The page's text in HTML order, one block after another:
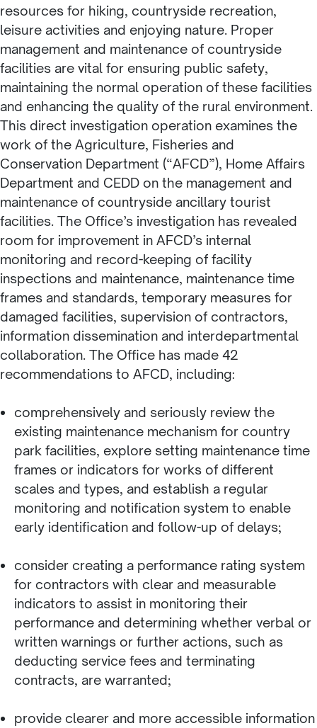
resources for hiking, countryside recreation,
leisure activities and enjoying nature. Proper
management and maintenance of countryside
facilities are vital for ensuring public safety,
maintaining the normal operation of these facilities
and enhancing the quality of the rural environment.
This direct investigation operation examines the
work of the Agriculture, Fisheries and
Conservation Department (“AFCD”), Home Affairs
Department and CEDD on the management and
maintenance of countryside ancillary tourist
facilities. The Office’s investigation has revealed
room for improvement in AFCD’s internal
monitoring and record-keeping of facility
inspections and maintenance, maintenance time
frames and standards, temporary measures for
damaged facilities, supervision of contractors,
information dissemination and interdepartmental
collaboration. The Office has made 42
recommendations to AFCD, including:
comprehensively and seriously review the
existing maintenance mechanism for country
park facilities, explore setting maintenance time
frames or indicators for works of different
scales and types, and establish a regular
monitoring and notification system to enable
early identification and follow-up of delays;
consider creating a performance rating system
for contractors with clear and measurable
indicators to assist in monitoring their
performance and determining whether verbal or
written warnings or further actions, such as
deducting service fees and terminating
contracts, are warranted;
provide clearer and more accessible information